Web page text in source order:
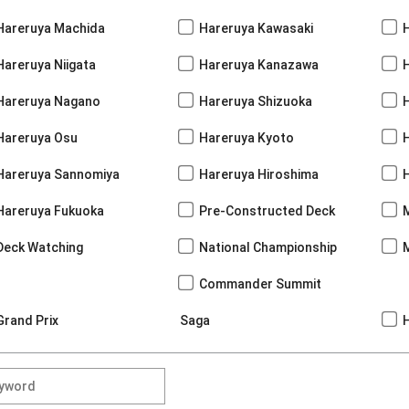
Machida Hareruya Kawasaki
Niigata Hareruya Kanazawa
Nagano Hareruya Shizuoka
Osu Hareruya Kyoto
Sannomiya Hareruya Hiroshima
Fukuoka Pre-Constructed Deck
Watching National Championship
Prix
Commander Summit
Saga